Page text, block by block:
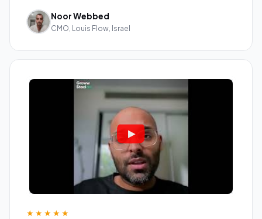
Noor Webbed
CMO, Louis Flow, Israel
★★★★★